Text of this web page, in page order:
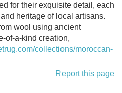
for their exquisite detail, each
heritage of local artisans.
wool using ancient
of-a-kind creation,
collections/moroccan-
Report this page